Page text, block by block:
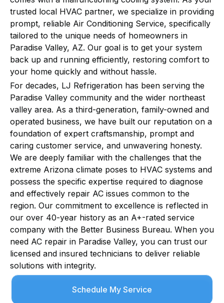
trusted local HVAC partner, we specialize in providing
prompt, reliable Air Conditioning Service, specifically
tailored to the unique needs of homeowners in
Paradise Valley, AZ. Our goal is to get your system
back up and running efficiently, restoring comfort to
your home quickly and without hassle.
For decades, LJ Refrigeration has been serving the
Paradise Valley community and the wider northeast
valley area. As a third-generation, family-owned and
operated business, we have built our reputation on a
foundation of expert craftsmanship, prompt and
caring customer service, and unwavering honesty.
We are deeply familiar with the challenges that the
extreme Arizona climate poses to HVAC systems and
possess the specific expertise required to diagnose
and effectively repair AC issues common to the
region. Our commitment to excellence is reflected in
our over 40-year history as an A+-rated service
company with the Better Business Bureau. When you
need AC repair in Paradise Valley, you can trust our
licensed and insured technicians to deliver reliable
solutions with integrity.
Schedule My Service